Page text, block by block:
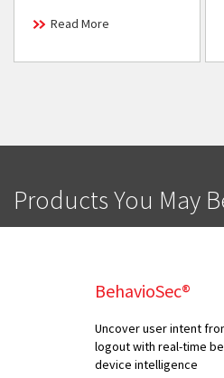
Read More
Products You May
BehavioSec®
Uncover user intent
logout with real-time
device intelligence